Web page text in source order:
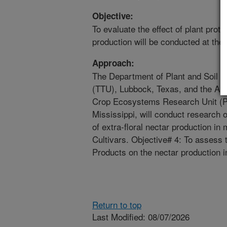
Objective:
To evaluate the effect of plant
production will be conducted at
Approach:
The Department of Plant and Soil
(TTU), Lubbock, Texas, and the
Crop Ecosystems Research Unit
Mississippi, will conduct research
of extra-floral nectar production in
Cultivars. Objective# 4: To
Products on the nectar production
Return to top
Last Modified: 08/07/2026